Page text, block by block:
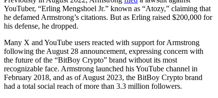
YouTuber, “Erling Mengshoel Jr.” known as “Atozy,” claiming that
he defamed Armstrong’s citations. But as Erling raised $200,000 for
his defense, he dropped.
Many X and YouTube users reacted with support for Armstrong
following the August 28 announcement, expressing concern with
the future of the “BitBoy Crypto” brand without its most
recognizable face. Armstrong launched his YouTube channel in
February 2018, and as of August 2023, the BitBoy Crypto brand
had a total social reach of more than 3.3 million followers.